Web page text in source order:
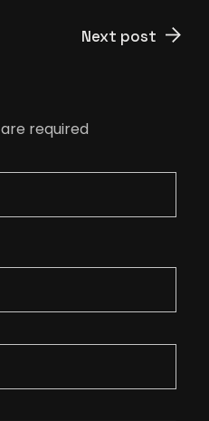
Next post
are required